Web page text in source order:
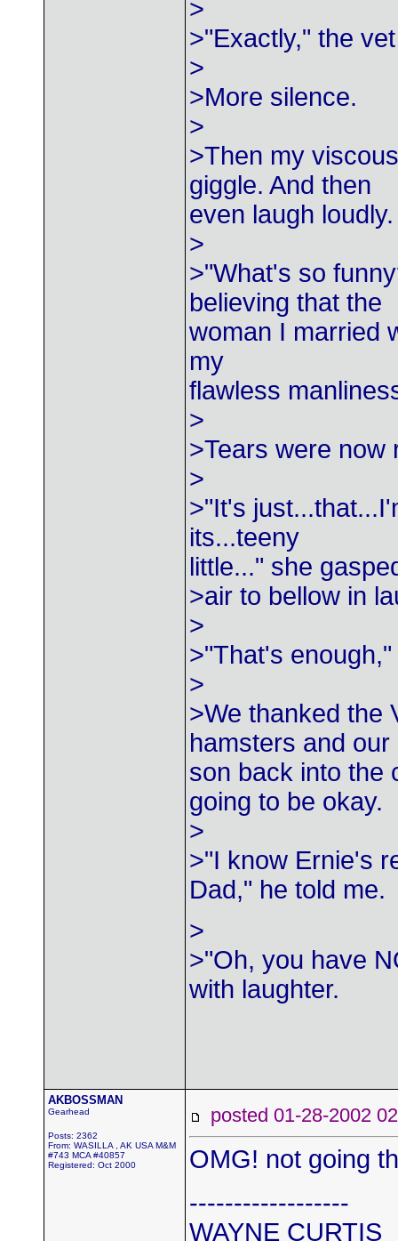
>
>"Exactly," the
>
>More silence.
>
>Then my
giggle. And then
even laugh loudly.
>
>"What's so
believing that the
woman I married
my
flawless
>
>Tears were now
>
>"It's
its...teeny
little..." she
>air to bellow in
>
>"That's
>
>We thanked the
hamsters and our
son back into the
going to be okay.
>
>"I know Ernie's
Dad," he told me.
>
>"Oh, you have
with laughter.
AKBOSSMAN
Gearhead
Posts: 2362
From: WASILLA , AK USA M&M
#743 MCA #40857
Registered: Oct 2000
posted 01-28-2002
OMG! not going
------------------
WAYNE CURTIS